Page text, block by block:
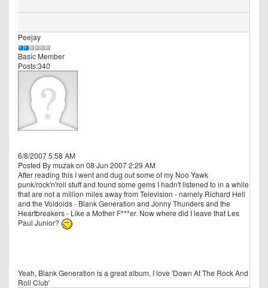
Peejay
Basic Member
Posts:340
6/8/2007 5:58 AM
Posted By muzak on 08 Jun 2007 2:29 AM
After reading this I went and dug out some of my Noo Yawk
punk/rock'n'roll stuff and found some gems I hadn't listened to in a while
that are not a million miles away from Television - namely Richard Hell
and the Voidoids - Blank Generation and Jonny Thunders and the
Heartbreakers - Like a Mother F***er. Now where did I leave that Les
Paul Junior?
Yeah, Blank Generation is a great album. I love 'Down At The Rock And
Roll Club'